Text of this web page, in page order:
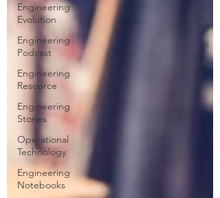
Engineering
Evolution
Engineering
Podcast
Engineering
Resource
Engineering
Stories
Operational
Technology
Engineering
Notebooks